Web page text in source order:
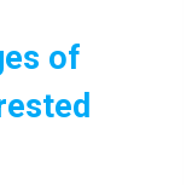
of